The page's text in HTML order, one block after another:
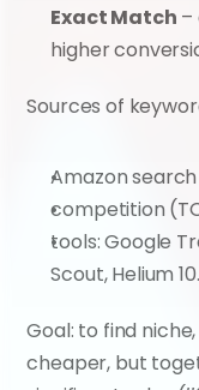
Exact Match –
higher
Sources of
Amazon
competition
tools: Google
Scout, Helium 10.
Goal: to find
cheaper, but